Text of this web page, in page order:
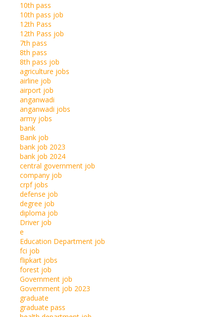
10th pass
10th pass job
12th Pass
12th Pass job
7th pass
8th pass
8th pass job
agriculture jobs
airline job
airport job
anganwadi
anganwadi jobs
army jobs
bank
Bank job
bank job 2023
bank job 2024
central government job
company job
crpf jobs
defense job
degree job
diploma job
Driver job
e
Education Department job
fci job
flipkart jobs
forest job
Government job
Government job 2023
graduate
graduate pass